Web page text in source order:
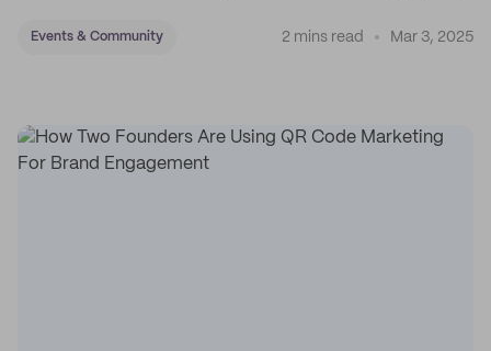
Events & Community 2 mins read Mar 3, 2025